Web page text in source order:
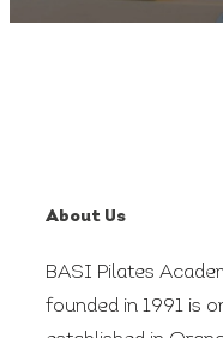
About Us
BASI Pilates
founded in 1991 is